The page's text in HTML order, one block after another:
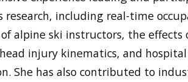
research, including real-time
of alpine ski instructors, the
injury kinematics, and
She has also contributed to